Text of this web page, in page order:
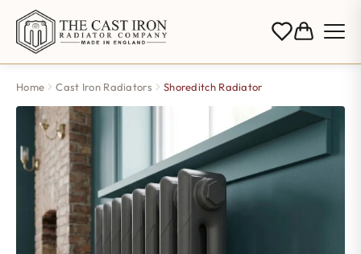
Home Cast Iron Radiators Shoreditch Radiator